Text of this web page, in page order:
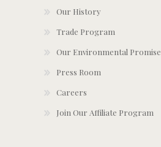
Our History
Trade Program
Our Environmental Promise
Press Room
Careers
Join Our Affiliate Program